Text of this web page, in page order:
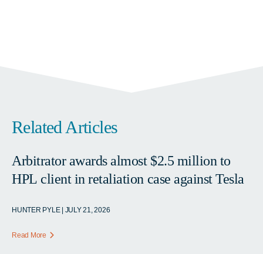
Related Articles
Arbitrator awards almost $2.5 million to
HPL client in retaliation case against Tesla
HUNTER PYLE | JULY 21, 2026
Read More